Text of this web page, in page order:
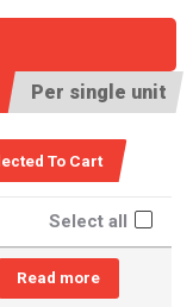
Per single unit
Select all
Read more